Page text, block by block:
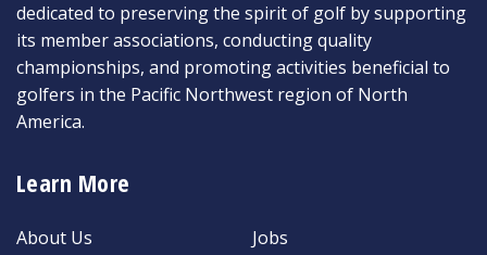
dedicated to preserving the spirit of golf by supporting
its member associations, conducting quality
championships, and promoting activities beneficial to
golfers in the Pacific Northwest region of North
America.
Learn More
About Us Jobs